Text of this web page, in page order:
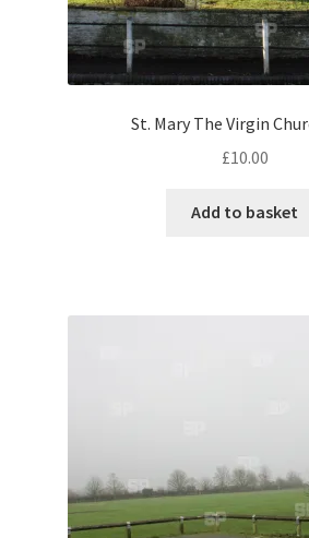
Volkswagen
Wolseley
Dubai
Monaco
St. Mary The Virgin
£10.00
Add to basket